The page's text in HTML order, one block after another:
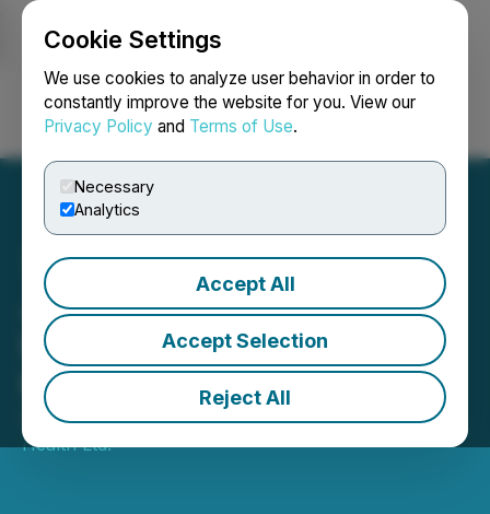
Cookie Settings
We use cookies to analyze user behavior in order to
constantly improve the website for you. View our
Privacy Policy and Terms of Use.
Necessary
Analytics
Accept All
Accept Selection
Reject All
Login Search Français
Justera Refiles Q2
Financial Statements and
MD&A
September 27, 2023 11:15 AM EDT | Source:Justera
Health Ltd.